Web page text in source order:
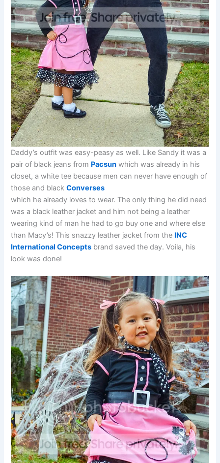
Daddy’s outfit was easy-peasy as well. Like Sandy it was a
pair of black jeans from Pacsun which was already in his
closet, a white tee because men can never have enough of
those and blackConverses
which he already loves to wear. The only thing he did need
was a black leather jacket and him not being a leather
wearing kind of man he had to go buy one and where else
than Macy’s! This snazzy leather jacket from the INC
International Concepts brand saved the day. Voila, his
look was done!